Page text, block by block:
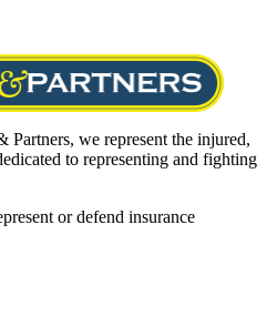
we represent the injured,
to representing and fighting
or defend insurance